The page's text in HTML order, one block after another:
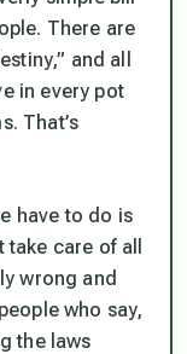
There are
and all
in every pot
That’s
have to do is
care of all
wrong and
who say,
the laws